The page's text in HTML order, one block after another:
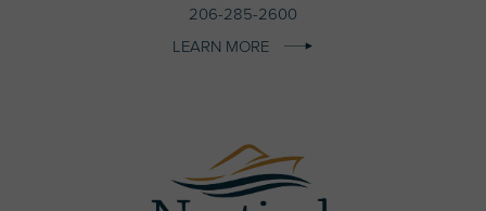
206-285-2600
LEARN MORE